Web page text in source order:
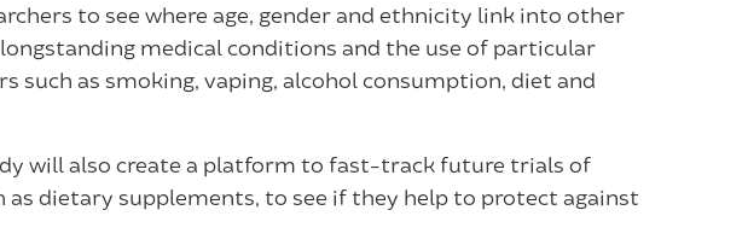
to see where age, gender and ethnicity link into other
medical conditions and the use of particular
such as smoking, vaping, alcohol consumption, diet and
will also create a platform to fast-track future trials of
dietary supplements, to see if they help to protect against